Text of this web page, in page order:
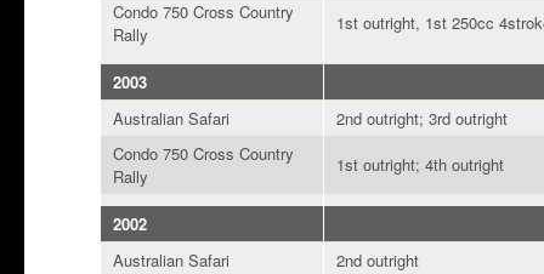
Condo 750 Cross Country
Rally
1st outright, 1st 250cc
2003
Australian Safari
2nd outright; 3rd outright
Condo 750 Cross Country
Rally
1st outright; 4th outright
2002
Australian Safari
2nd outright